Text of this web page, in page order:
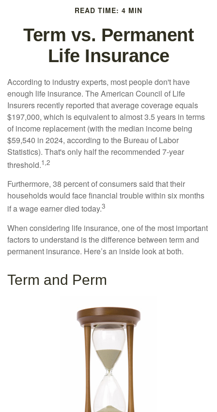
READ TIME: 4 MIN
Term vs. Permanent
Life Insurance
According to industry experts, most people don't have
enough life insurance. The American Council of Life
Insurers recently reported that average coverage equals
$197,000, which is equivalent to almost 3.5 years in terms
of income replacement (with the median income being
$59,540 in 2024, according to the Bureau of Labor
Statistics). That's only half the recommended 7-year
threshold.1,2
Furthermore, 38 percent of consumers said that their
households would face financial trouble within six months
if a wage earner died today.3
When considering life insurance, one of the most important
factors to understand is the difference between term and
permanent insurance. Here’s an inside look at both.
Term and Perm